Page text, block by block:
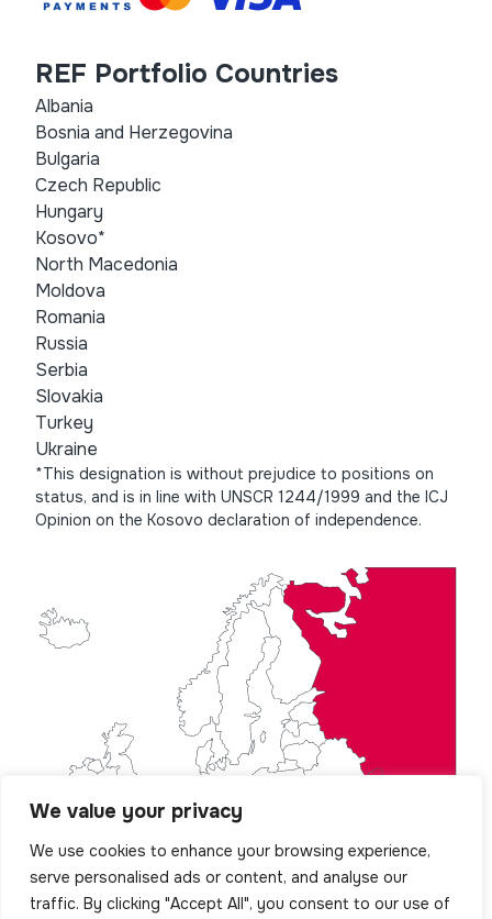
We value your privacy
We use cookies to enhance your browsing experience,
serve personalised ads or content, and analyse our
traffic. By clicking "Accept All", you consent to our use of
REF Portfolio Countries
Albania
Bosnia and Herzegovina
Bulgaria
Czech Republic
Hungary
Kosovo*
North Macedonia
Moldova
Romania
Russia
Serbia
Slovakia
Turkey
Ukraine
*This designation is without prejudice to positions on
status, and is in line with UNSCR 1244/1999 and the ICJ
Opinion on the Kosovo declaration of independence.